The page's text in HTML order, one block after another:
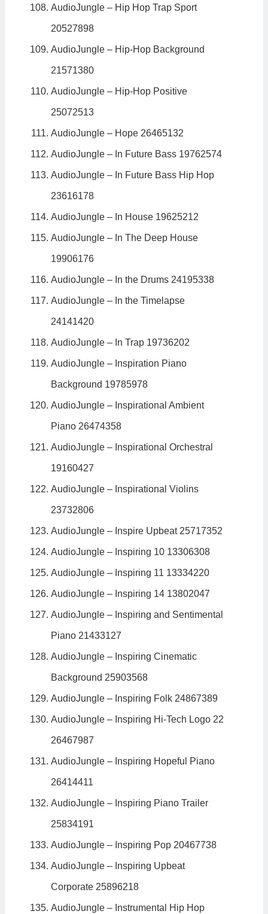
AudioJungle – Hip Hop Trap Sport
20527898
AudioJungle – Hip-Hop Background
21571380
AudioJungle – Hip-Hop Positive
25072513
AudioJungle – Hope 26465132
AudioJungle – In Future Bass 19762574
AudioJungle – In Future Bass Hip Hop
23616178
AudioJungle – In House 19625212
AudioJungle – In The Deep House
19906176
AudioJungle – In the Drums 24195338
AudioJungle – In the Timelapse
24141420
AudioJungle – In Trap 19736202
AudioJungle – Inspiration Piano
Background 19785978
AudioJungle – Inspirational Ambient
Piano 26474358
AudioJungle – Inspirational Orchestral
19160427
AudioJungle – Inspirational Violins
23732806
AudioJungle – Inspire Upbeat 25717352
AudioJungle – Inspiring 10 13306308
AudioJungle – Inspiring 11 13334220
AudioJungle – Inspiring 14 13802047
AudioJungle – Inspiring and Sentimental
Piano 21433127
AudioJungle – Inspiring Cinematic
Background 25903568
AudioJungle – Inspiring Folk 24867389
AudioJungle – Inspiring Hi-Tech Logo 22
26467987
AudioJungle – Inspiring Hopeful Piano
26414411
AudioJungle – Inspiring Piano Trailer
25834191
AudioJungle – Inspiring Pop 20467738
AudioJungle – Inspiring Upbeat
Corporate 25896218
AudioJungle – Instrumental Hip Hop